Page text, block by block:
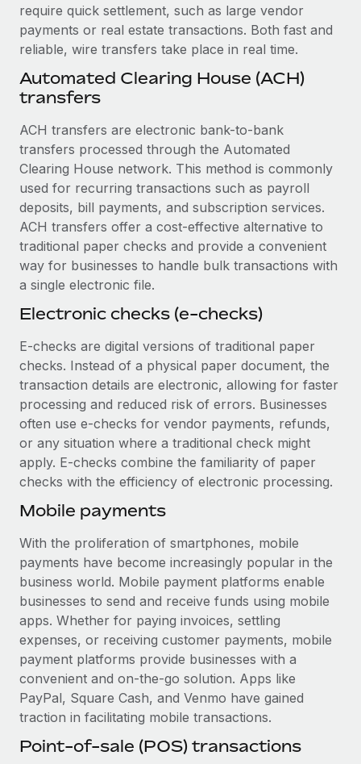
Relocate employees with ease
Benefits
Work visas & permits
Changelog
Explore the blog
BLOG POSTS
Why owned entities are key to maintaining
EOR compliance
As the global workforce continues to expand in response
to the demands of today’s labor market, the...
Learn More
What a Workday global payroll implementation
actually looks like
Most teams hear "payroll implementation" and picture a
six-month project with a dedicated team....
Learn More
require quick settlement, such as large vendor
payments or real estate transactions. Both fast and
reliable, wire transfers take place in real time.
Automated Clearing House (ACH)
transfers
ACH transfers are electronic bank-to-bank
transfers processed through the Automated
Clearing House network. This method is commonly
used for recurring transactions such as payroll
deposits, bill payments, and subscription services.
ACH transfers offer a cost-effective alternative to
traditional paper checks and provide a convenient
way for businesses to handle bulk transactions with
a single electronic file.
Electronic checks (e-checks)
E-checks are digital versions of traditional paper
checks. Instead of a physical paper document, the
transaction details are electronic, allowing for faster
processing and reduced risk of errors. Businesses
often use e-checks for vendor payments, refunds,
or any situation where a traditional check might
apply. E-checks combine the familiarity of paper
checks with the efficiency of electronic processing.
Mobile payments
With the proliferation of smartphones, mobile
payments have become increasingly popular in the
business world. Mobile payment platforms enable
businesses to send and receive funds using mobile
apps. Whether for paying invoices, settling
expenses, or receiving customer payments, mobile
payment platforms provide businesses with a
convenient and on-the-go solution. Apps like
PayPal, Square Cash, and Venmo have gained
traction in facilitating mobile transactions.
Point-of-sale (POS) transactions